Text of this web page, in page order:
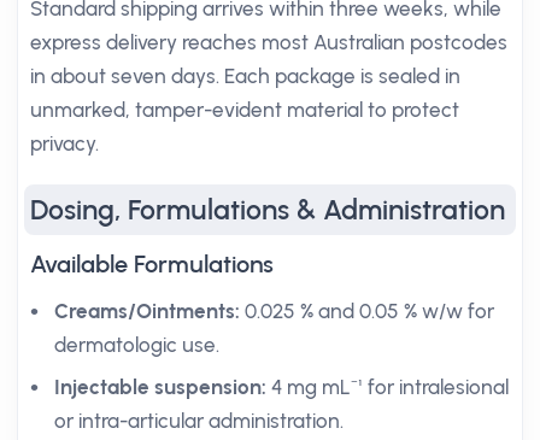
Standard shipping arrives within three weeks, while
express delivery reaches most Australian postcodes
in about seven days. Each package is sealed in
unmarked, tamper-evident material to protect
privacy.
Dosing, Formulations & Administration
Available Formulations
Creams/Ointments: 0.025 % and 0.05 % w/w for
dermatologic use.
Injectable suspension: 4 mg mL⁻¹ for intralesional
or intra-articular administration.